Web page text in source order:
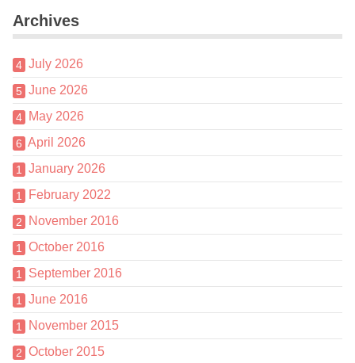
Archives
4 July 2026
5 June 2026
4 May 2026
6 April 2026
1 January 2026
1 February 2022
2 November 2016
1 October 2016
1 September 2016
1 June 2016
1 November 2015
2 October 2015